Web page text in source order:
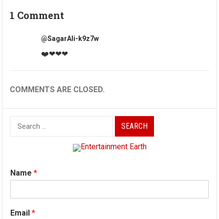
1 Comment
@SagarAli-k9z7w
❤️❤❤❤
COMMENTS ARE CLOSED.
Search
for:
Name*
Email*